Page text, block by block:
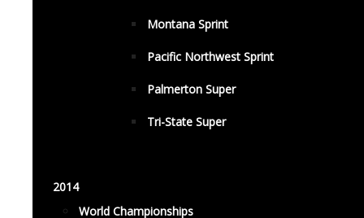
Montana Sprint
Pacific Northwest Sprint
Palmerton Super
Tri-State Super
2014
World Championships